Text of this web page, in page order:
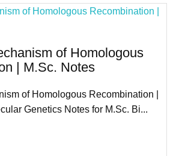
of Homologous
| M.Sc. Notes
of Homologous Recombination |
Genetics Notes for M.Sc. Bi...